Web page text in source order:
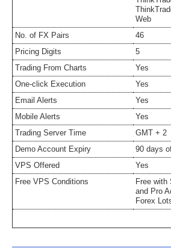
Web
No. of FX Pairs
46
Pricing Digits
5
Trading From Charts
Yes
One-click Execution
Yes
Email Alerts
Yes
Mobile Alerts
Yes
Trading Server Time
GMT + 2
Demo Account Expiry
90 days
VPS Offered
Yes
Free VPS Conditions
Free with
and Pro
Forex